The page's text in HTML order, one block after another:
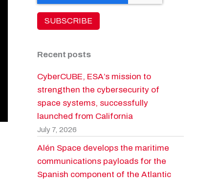
Recent posts
CyberCUBE, ESA’s mission to
strengthen the cybersecurity of
space systems, successfully
launched from California
July 7, 2026
Alén Space develops the maritime
communications payloads for the
Spanish component of the Atlantic